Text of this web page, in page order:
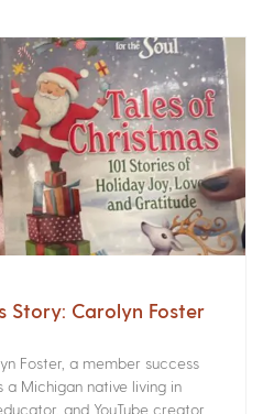
Story: Carolyn Foster
Foster, a member success
a Michigan native living in
and YouTube creator